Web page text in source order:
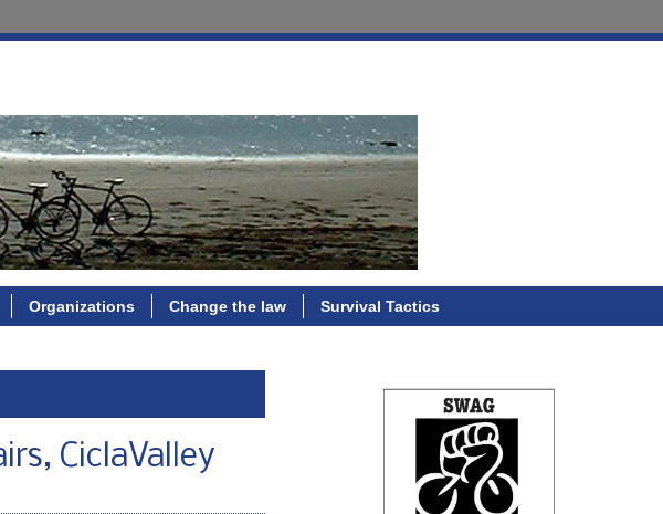
Organizations Change the law Survival Tactics
CiclaValley